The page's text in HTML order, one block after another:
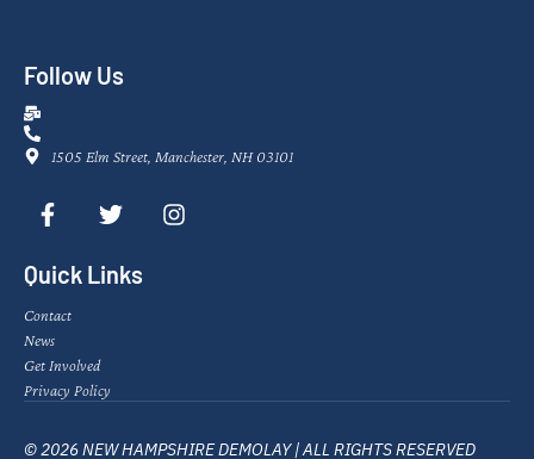
Follow Us
1505 Elm Street, Manchester, NH 03101
Quick Links
Contact
News
Get Involved
Privacy Policy
© 2026 NEW HAMPSHIRE DEMOLAY | ALL RIGHTS RESERVED